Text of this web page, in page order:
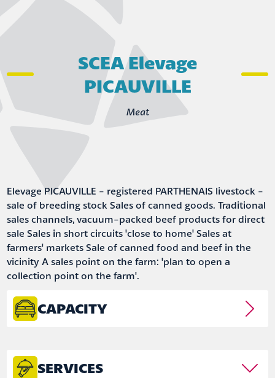
SCEA Elevage
PICAUVILLE
Meat
Elevage PICAUVILLE - registered PARTHENAIS livestock -
sale of breeding stock Sales of canned goods. Traditional
sales channels, vacuum-packed beef products for direct
sale Sales in short circuits 'close to home' Sales at
farmers' markets Sale of canned food and beef in the
vicinity A sales point on the farm: 'plan to open a
collection point on the farm'.
CAPACITY
SERVICES